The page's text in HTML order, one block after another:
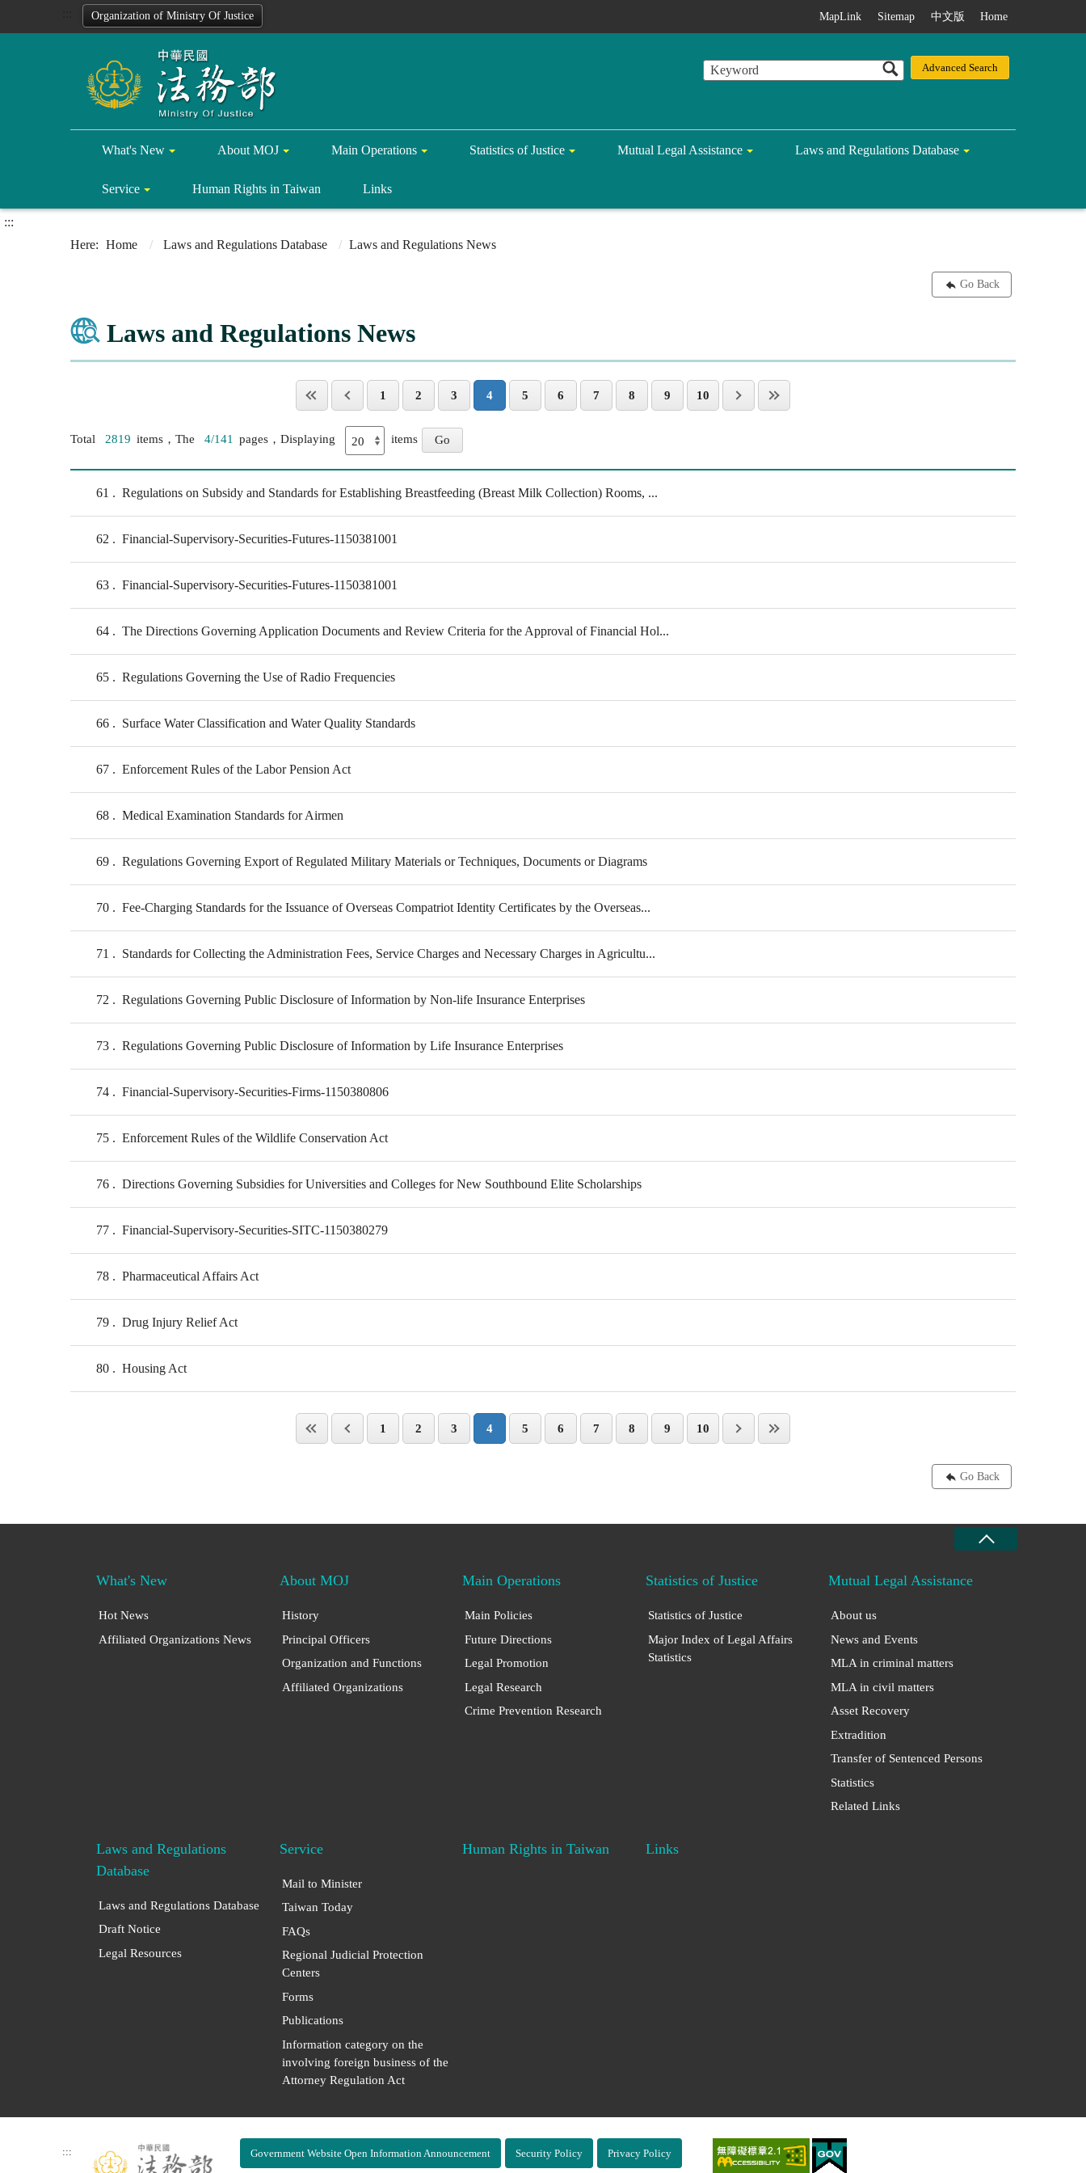
Organization of Ministry Of Justice MapLink Sitemap 中文版 Home
What's New About MOJ Main Operations Statistics of Justice Mutual Legal Assistance Laws and Regulations Database
Service Human Rights in Taiwan Links
:::
Home
Laws and Regulations Database Laws and Regulations News
Go Back
Laws and Regulations News
1 2 3 4 5 6 7 8 9 10
Total 2819 items，The 4/141 pages，Displaying items
61 Regulations on Subsidy and Standards for Establishing Breastfeeding (Breast Milk Collection) Rooms, ...
62 Financial-Supervisory-Securities-Futures-1150381001
63 Financial-Supervisory-Securities-Futures-1150381001
64 The Directions Governing Application Documents and Review Criteria for the Approval of Financial Hol...
65 Regulations Governing the Use of Radio Frequencies
66 Surface Water Classification and Water Quality Standards
67 Enforcement Rules of the Labor Pension Act
68 Medical Examination Standards for Airmen
69 Regulations Governing Export of Regulated Military Materials or Techniques, Documents or Diagrams
70 Fee-Charging Standards for the Issuance of Overseas Compatriot Identity Certificates by the Overseas...
71 Standards for Collecting the Administration Fees, Service Charges and Necessary Charges in Agricultu...
72 Regulations Governing Public Disclosure of Information by Non-life Insurance Enterprises
73 Regulations Governing Public Disclosure of Information by Life Insurance Enterprises
74 Financial-Supervisory-Securities-Firms-1150380806
75 Enforcement Rules of the Wildlife Conservation Act
76 Directions Governing Subsidies for Universities and Colleges for New Southbound Elite Scholarships
77 Financial-Supervisory-Securities-SITC-1150380279
78 Pharmaceutical Affairs Act
79 Drug Injury Relief Act
80 Housing Act
1 2 3 4 5 6 7 8 9 10
Go Back
What's New
Hot News
Affiliated Organizations News
About MOJ
History
Principal Officers
Organization and Functions
Affiliated Organizations
Main Operations
Main Policies
Future Directions
Legal Promotion
Legal Research
Crime Prevention Research
Statistics of Justice
Statistics of Justice
Major Index of Legal Affairs
Statistics
Mutual Legal Assistance
About us
News and Events
MLA in criminal matters
MLA in civil matters
Asset Recovery
Extradition
Transfer of Sentenced Persons
Statistics
Related Links
Laws and Regulations
Database
Laws and Regulations Database
Draft Notice
Legal Resources
Service
Mail to Minister
Taiwan Today
FAQs
Regional Judicial Protection
Centers
Forms
Publications
Information category on the
involving foreign business of the
Attorney Regulation Act
Human Rights in Taiwan Links
::: Government Website Open Information Announcement Security Policy Privacy Policy